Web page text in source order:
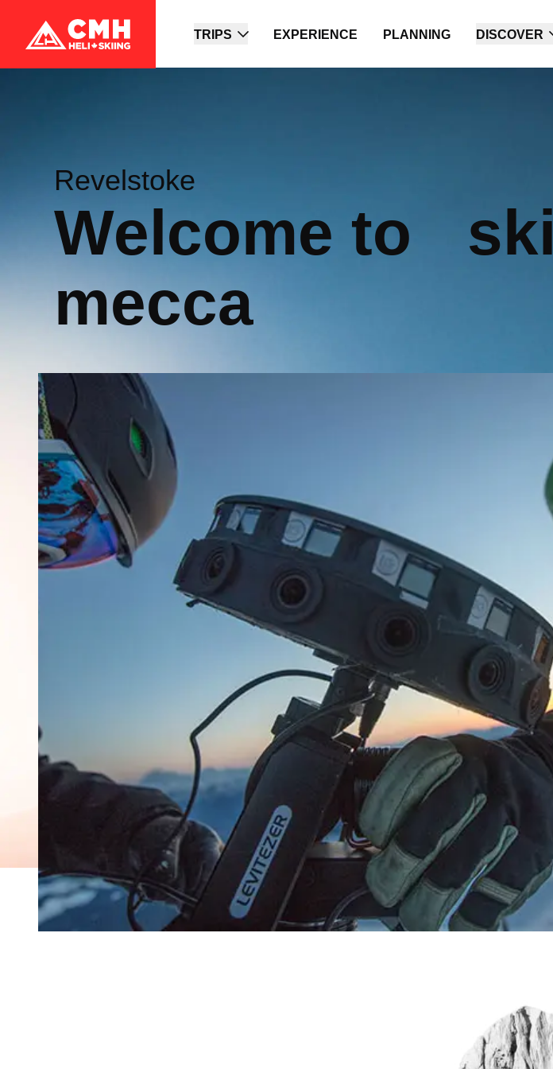
TRIPS EXPERIENCE PLANNING DISCOVER
Revelstoke
Welcome to ski
mecca